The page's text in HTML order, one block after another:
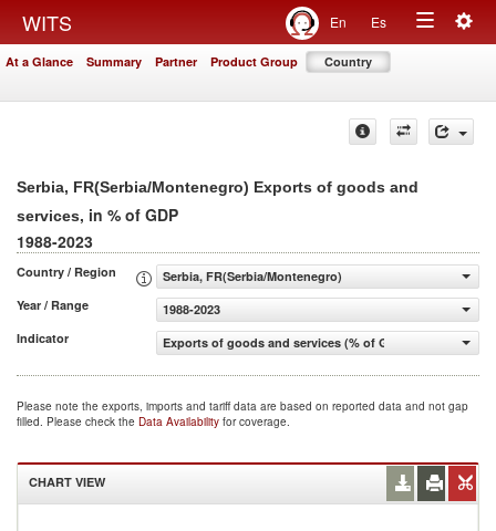
WITS En Es
Toggle
At a Glance Summary Partner Product Group Country
Serbia, FR(Serbia/Montenegro) Exports of goods and
services, in % of GDP
1988-2023
Country / Region
Serbia, FR(Serbia/Montenegro)
Year / Range
1988-2023
Indicator
Exports of goods and services (% of GDP)
Please note the exports, imports and tariff data are based on reported data and not gap
filled. Please check the Data Availability for coverage.
CHART VIEW